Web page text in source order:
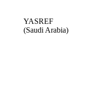
YASREF
(Saudi Arabia)